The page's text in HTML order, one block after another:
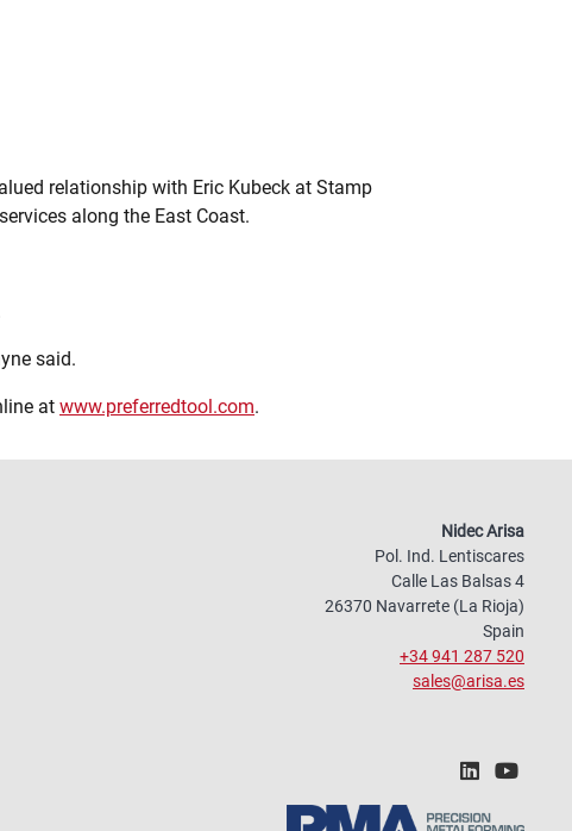
relationship with Eric Kubeck at Stamp
along the East Coast.
said.
at www.preferredtool.com.
Nidec Arisa
Pol. Ind. Lentiscares
Calle Las Balsas 4
26370 Navarrete (La Rioja)
Spain
+34 941 287 520
sales@arisa.es